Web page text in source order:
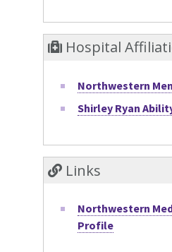
Hospital
Northwestern
Shirley Ryan
Links
Northwestern
Profile